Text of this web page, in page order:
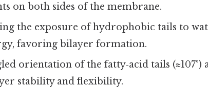
on both sides of the membrane.
the exposure of hydrophobic tails to
favoring bilayer formation.
orientation of the fatty‑acid tails (≈107°)
stability and flexibility.